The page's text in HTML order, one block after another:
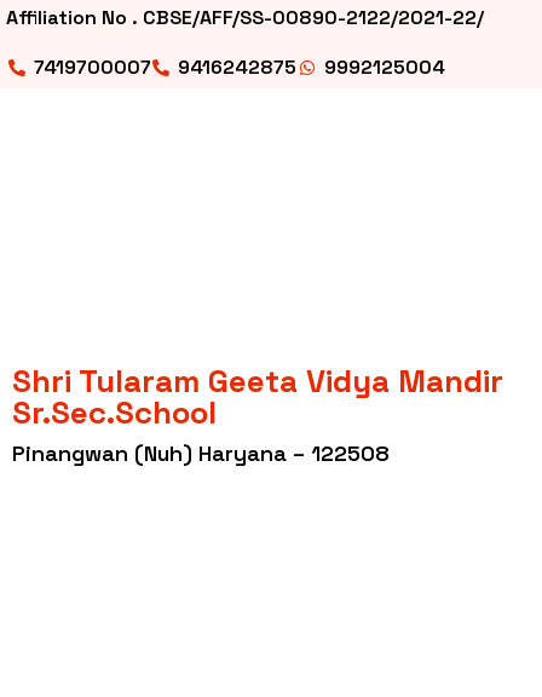
Affiliation No . CBSE/AFF/SS-00890-2122/2021-22/
7419700007
9416242875 9992125004
Shri Tularam Geeta Vidya Mandir
Sr.Sec.School
Pinangwan (Nuh) Haryana – 122508